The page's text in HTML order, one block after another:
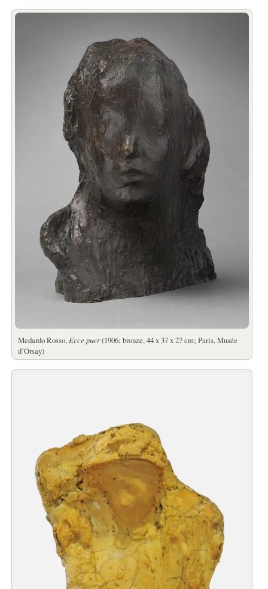
Medardo Rosso, Ecce puer(1906; bronze, 44 x 37 x 27 cm; Paris, Musée
d’Orsay)